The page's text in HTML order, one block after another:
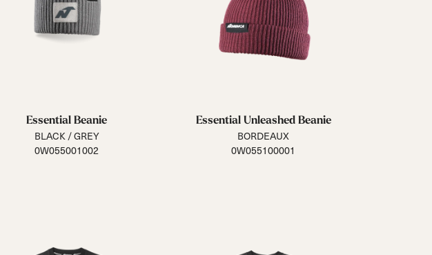
Essential Beanie
BLACK / GREY
0W055001002
Essential Unleashed Beanie
BORDEAUX
0W055100001